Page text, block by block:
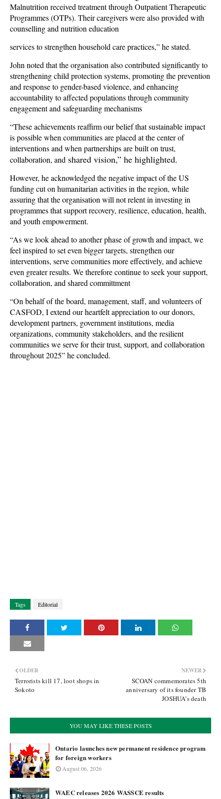
Malnutrition received treatment through Outpatient Therapeutic
Programmes (OTPs). Their caregivers were also provided with
counselling and nutrition education
services to strengthen household care practices,” he stated.
John noted that the organisation also contributed significantly to
strengthening child protection systems, promoting the prevention
and response to gender-based violence, and enhancing
accountability to affected populations through community
engagement and safeguarding mechanisms
“These achievements reaffirm our belief that sustainable impact
is possible when communities are placed at the center of
interventions and when partnerships are built on trust,
collaboration, and shared vision,” he highlighted.
However, he acknowledged the negative impact of the US
funding cut on humanitarian activities in the region, while
assuring that the organisation will not relent in investing in
programmes that support recovery, resilience, education, health,
and youth empowerment.
“As we look ahead to another phase of growth and impact, we
feel inspired to set even bigger targets, strengthen our
interventions, serve communities more effectively, and achieve
even greater results. We therefore continue to seek your support,
collaboration, and shared committment
“On behalf of the board, management, staff, and volunteers of
CASFOD, I extend our heartfelt appreciation to our donors,
development partners, government institutions, media
organizations, community stakeholders, and the resilient
communities we serve for their trust, support, and collaboration
throughout 2025” he concluded.
Tags Editorial
NEWER
SCOAN commemorates 5th
anniversary of its founder TB
JOSHUA’s death
OLDER
Terrorists kill 17, loot shops in
Sokoto
YOU MAY LIKE THESE POSTS
Ontario launches new permanent residence program
for foreign workers
August 06, 2026
WAEC releases 2026 WASSCE results